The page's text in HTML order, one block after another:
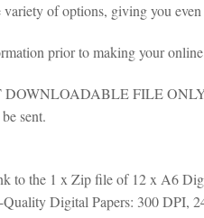
of options, giving you
prior to making your
DOWNLOADABLE FILE
sent.
to the 1 x Zip file of 12 x A6
Digital Papers: 300 DPI,